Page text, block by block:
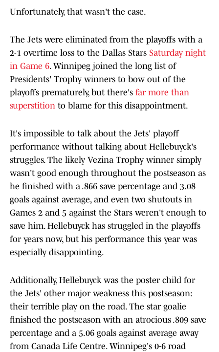
Unfortunately, that wasn't the case.
The Jets were eliminated from the playoffs with a
2-1 overtime loss to the Dallas Stars Saturday night
in Game 6. Winnipeg joined the long list of
Presidents' Trophy winners to bow out of the
playoffs prematurely, but there's far more than
superstition to blame for this disappointment.
It's impossible to talk about the Jets' playoff
performance without talking about Hellebuyck's
struggles. The likely Vezina Trophy winner simply
wasn't good enough throughout the postseason as
he finished with a .866 save percentage and 3.08
goals against average, and even two shutouts in
Games 2 and 5 against the Stars weren't enough to
save him. Hellebuyck has struggled in the playoffs
for years now, but his performance this year was
especially disappointing.
Additionally, Hellebuyck was the poster child for
the Jets' other major weakness this postseason:
their terrible play on the road. The star goalie
finished the postseason with an atrocious .809 save
percentage and a 5.06 goals against average away
from Canada Life Centre. Winnipeg's 0-6 road